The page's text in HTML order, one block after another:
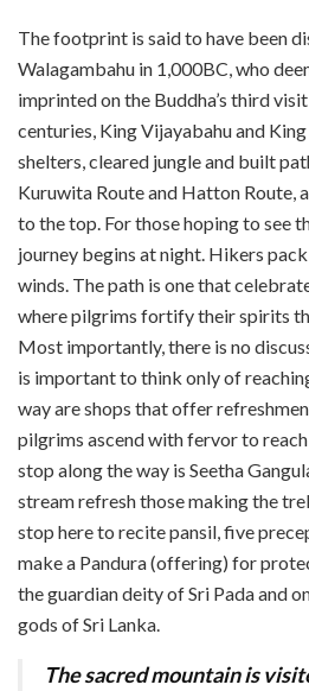
The footprint is said to have been
Walagambahu in 1,000BC, who
imprinted on the Buddha’s third
centuries, King Vijayabahu and
shelters, cleared jungle and built
Kuruwita Route and Hatton Route,
to the top. For those hoping to see
journey begins at night. Hikers
winds. The path is one that
where pilgrims fortify their spirits
Most importantly, there is no
is important to think only of
way are shops that offer
pilgrims ascend with fervor to
stop along the way is Seetha
stream refresh those making the
stop here to recite pansil, five
make a Pandura (offering) for
the guardian deity of Sri Pada and
gods of Sri Lanka.
The sacred mountain is